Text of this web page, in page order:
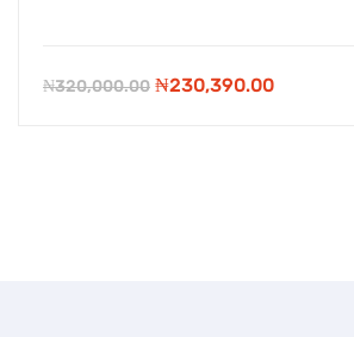
₦320,000.00 Original
₦230,390.00Current